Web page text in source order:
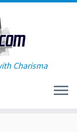
Charisma